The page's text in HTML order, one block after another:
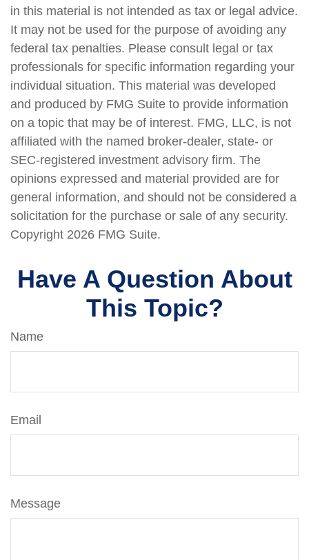
in this material is not intended as tax or legal advice.
It may not be used for the purpose of avoiding any
federal tax penalties. Please consult legal or tax
professionals for specific information regarding your
individual situation. This material was developed
and produced by FMG Suite to provide information
on a topic that may be of interest. FMG, LLC, is not
affiliated with the named broker-dealer, state- or
SEC-registered investment advisory firm. The
opinions expressed and material provided are for
general information, and should not be considered a
solicitation for the purchase or sale of any security.
Copyright 2026 FMG Suite.
Have A Question About
This Topic?
Name
Email
Message